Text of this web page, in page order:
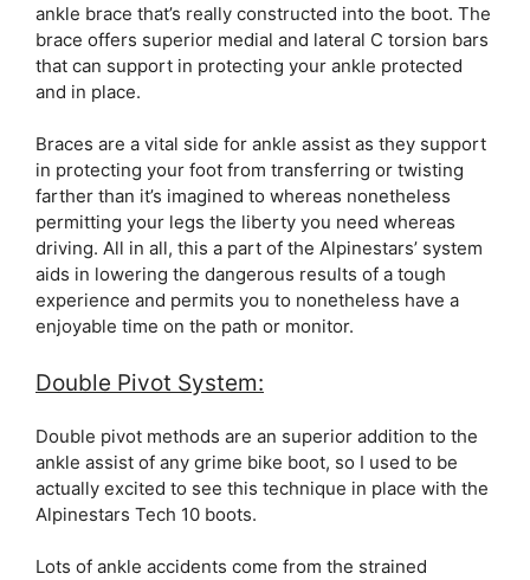
ankle brace that’s really constructed into the boot. The
brace offers superior medial and lateral C torsion bars
that can support in protecting your ankle protected
and in place.
Braces are a vital side for ankle assist as they support
in protecting your foot from transferring or twisting
farther than it’s imagined to whereas nonetheless
permitting your legs the liberty you need whereas
driving. All in all, this a part of the Alpinestars’ system
aids in lowering the dangerous results of a tough
experience and permits you to nonetheless have a
enjoyable time on the path or monitor.
Double Pivot System:
Double pivot methods are an superior addition to the
ankle assist of any grime bike boot, so I used to be
actually excited to see this technique in place with the
Alpinestars Tech 10 boots.
Lots of ankle accidents come from the strained